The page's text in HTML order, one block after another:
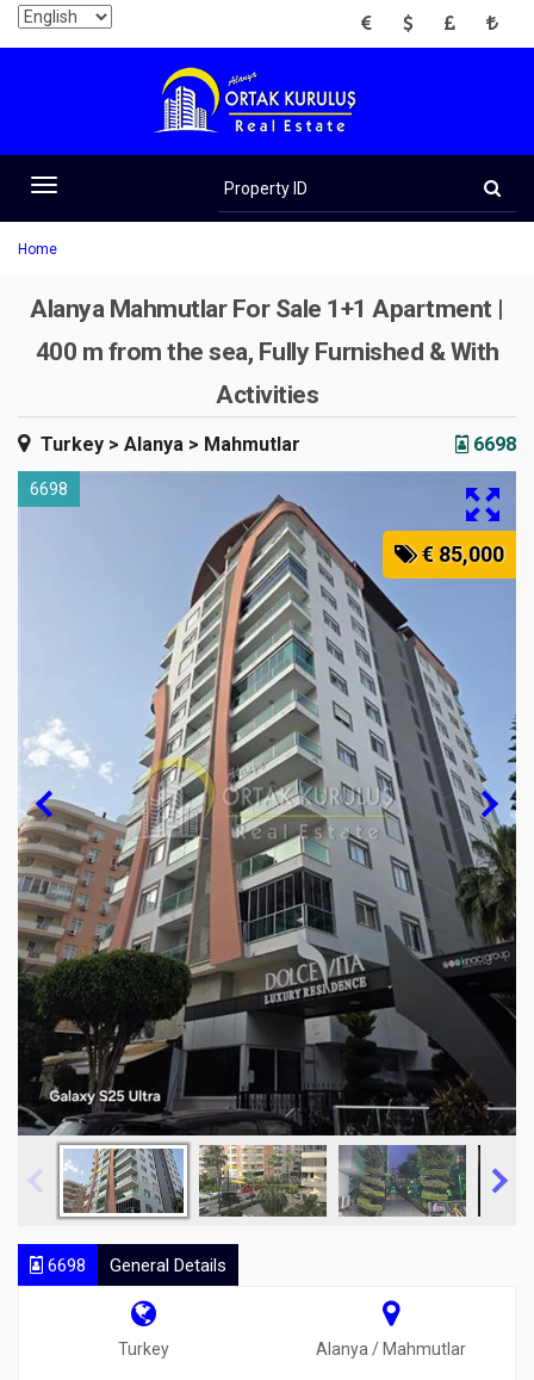
EUR USD GBP TRY
Toggle
navigation
ID
Home
Alanya Mahmutlar For Sale 1+1 Apartment |
400 m from the sea, Fully Furnished & With
Activities
Turkey > Alanya > Mahmutlar 6698
6698
€ 85,000
6698 General Details
Turkey Alanya / Mahmutlar